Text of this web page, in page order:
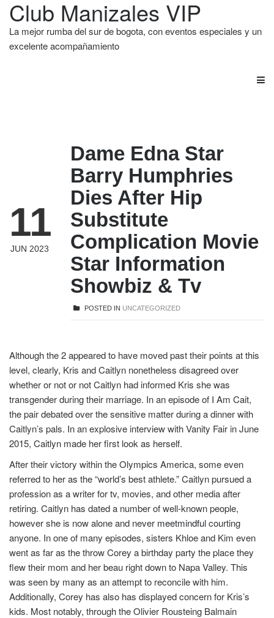
Club Manizales VIP
La mejor rumba del sur de bogota, con eventos especiales y un
excelente acompañamiento
11
JUN 2023
Dame Edna Star
Barry Humphries
Dies After Hip
Substitute
Complication Movie
Star Information
Showbiz & Tv
POSTED IN UNCATEGORIZED
Although the 2 appeared to have moved past their points at this
level, clearly, Kris and Caitlyn nonetheless disagreed over
whether or not or not Caitlyn had informed Kris she was
transgender during their marriage. In an episode of I Am Cait,
the pair debated over the sensitive matter during a dinner with
Caitlyn’s pals. In an explosive interview with Vanity Fair in June
2015, Caitlyn made her first look as herself.
After their victory within the Olympics America, some even
referred to her as the “world’s best athlete.” Caitlyn pursued a
profession as a writer for tv, movies, and other media after
retiring. Caitlyn has dated a number of well-known people,
however she is now alone and never meetmindfulcourting
anyone. In one of many episodes, sisters Khloe and Kim even
went as far as the throw Corey a birthday party the place they
flew their mom and her beau right down to Napa Valley. This
was seen by many as an attempt to reconcile with him.
Additionally, Corey has also has displayed concern for Kris’s
kids. Most notably, through the Olivier Rousteing Balmain